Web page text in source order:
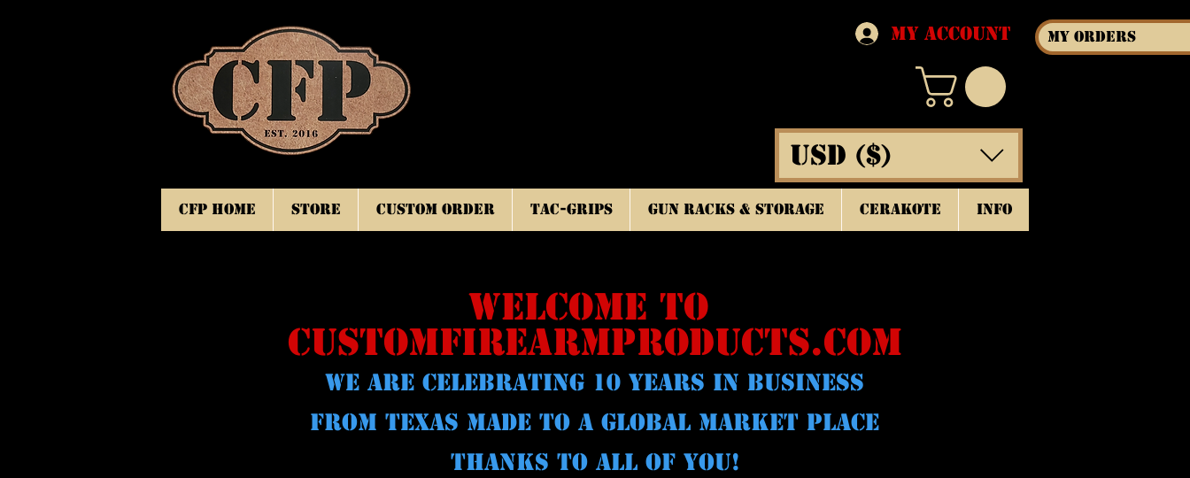
My Account My Orders
USD ($)
CFP Home Store Custom Order TAC-GRIPS Gun Racks & Storage Cerakote INFO
WELCOME TO
CUSTOMFIREARMPRODUCTS.COM
WE ARE CELeBRATING 10 YEARS IN BUSINESS
FROM TEXAS MADE TO A GLOBAL MARKET PLACE
THANKS TO ALL OF YOU!